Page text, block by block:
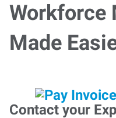
Workforce
Made
Contact your